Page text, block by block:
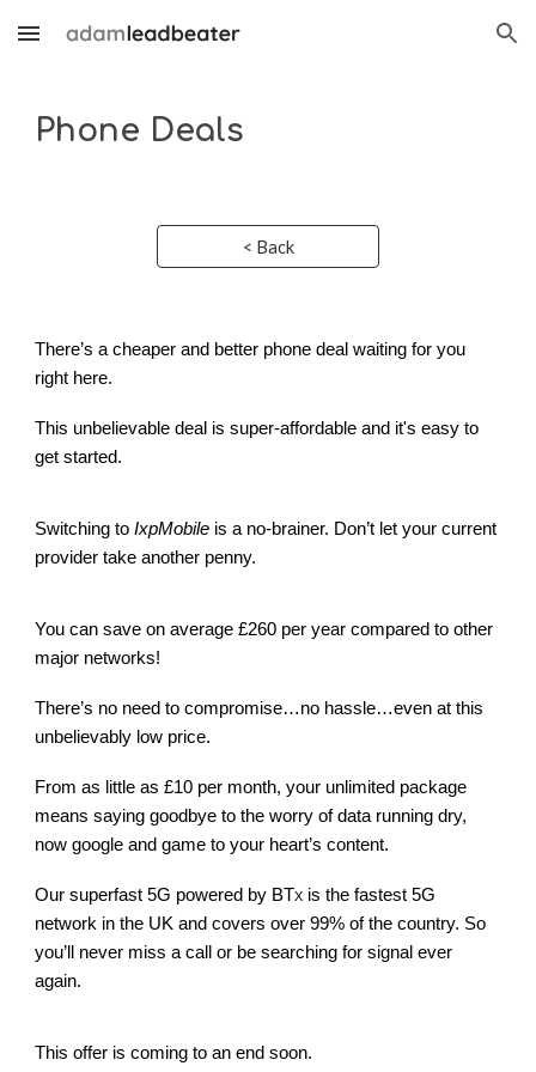
Skip to main content Skip to navigation
Phone Deals
< Back
There’s a cheaper and better phone deal waiting for you
right here.
This unbelievable deal is super-affordable and it's easy to
get started.
Switching toIxpMobile is a no-brainer. Don’t let your current
provider take another penny.
You can save on average £260 per year compared to other
major networks!
There’s no need to compromise…no hassle…even at this
unbelievably low price.
From as little as £10 per month, your unlimited package
means saying goodbye to the worry of data running dry,
now google and game to your heart’s content.
Our superfast 5G powered by BTX is the fastest 5G
network in the UK and covers over 99% of the country. So
you’ll never miss a call or be searching for signal ever
again.
This offer is coming to an end soon.